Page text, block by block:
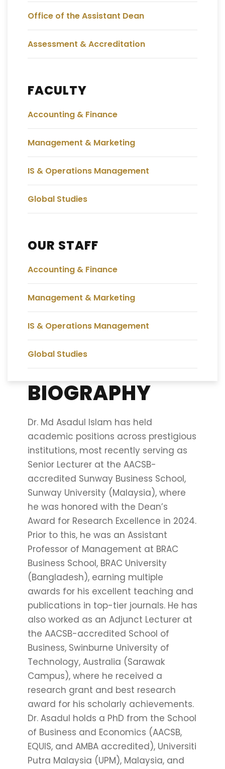
Office of the Assistant Dean
Assessment & Accreditation
FACULTY
Accounting & Finance
Management & Marketing
IS & Operations Management
Global Studies
OUR STAFF
Accounting & Finance
Management & Marketing
IS & Operations Management
Global Studies
BIOGRAPHY
Dr. Md Asadul Islam has held
academic positions across prestigious
institutions, most recently serving as
Senior Lecturer at the AACSB-
accredited Sunway Business School,
Sunway University (Malaysia), where
he was honored with the Dean’s
Award for Research Excellence in 2024.
Prior to this, he was an Assistant
Professor of Management at BRAC
Business School, BRAC University
(Bangladesh), earning multiple
awards for his excellent teaching and
publications in top-tier journals. He has
also worked as an Adjunct Lecturer at
the AACSB-accredited School of
Business, Swinburne University of
Technology, Australia (Sarawak
Campus), where he received a
research grant and best research
award for his scholarly achievements.
Dr. Asadul holds a PhD from the School
of Business and Economics (AACSB,
EQUIS, and AMBA accredited), Universiti
Putra Malaysia (UPM), Malaysia, and